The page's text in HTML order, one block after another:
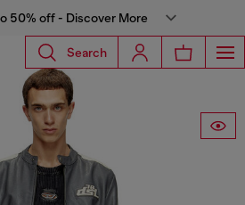
50% off - Discover More
Search